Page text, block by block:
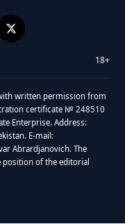
18+
written permission from
certificate № 248510
Enterprise. Address:
E-mail:
Abrardjanovich. The
of the editorial